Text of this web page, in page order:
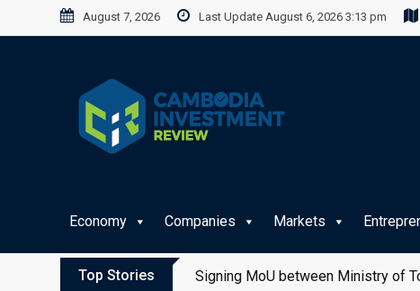
to
August 7, 2026 Last Update August 6, 2026 3:13 pm
Economy Companies Markets
Top Stories Signing MoU between Ministry of